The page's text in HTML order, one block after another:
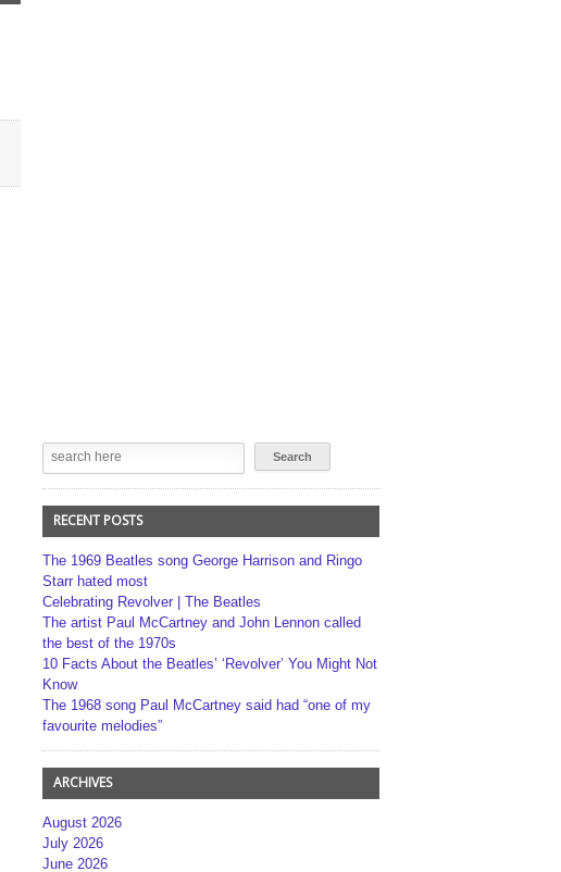
RECENT POSTS
The 1969 Beatles song George Harrison and Ringo
Starr hated most
Celebrating Revolver | The Beatles
The artist Paul McCartney and John Lennon called
the best of the 1970s
10 Facts About the Beatles’ ‘Revolver’ You Might Not
Know
The 1968 song Paul McCartney said had “one of my
favourite melodies”
ARCHIVES
August 2026
July 2026
June 2026